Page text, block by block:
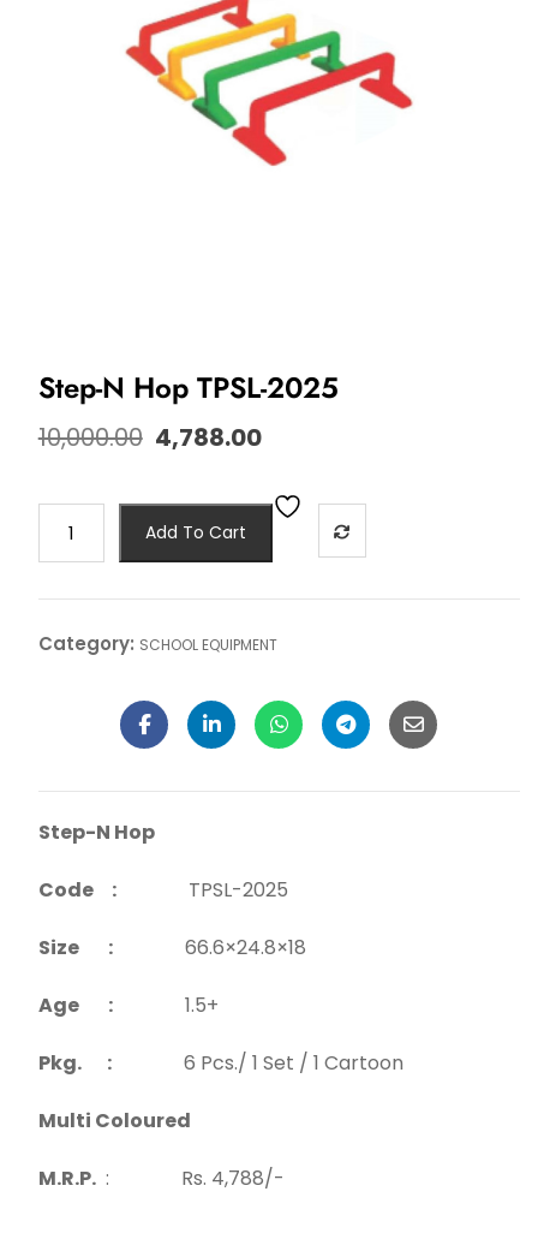
Step-N Hop TPSL-2025
10,000.00 4,788.00
Add To Cart
Category: SCHOOL EQUIPMENT
Step-N Hop
Code :TPSL-2025
Size :66.6×24.8×18
Age :1.5+
Pkg. :6 Pcs./ 1 Set / 1 Cartoon
Multi Coloured
M.R.P.: Rs. 4,788/-